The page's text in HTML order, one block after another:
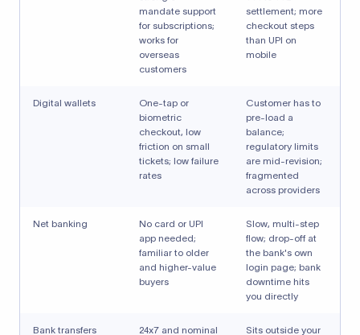
mandate support
for subscriptions;
works for
overseas
customers
settlement; more
checkout steps
than UPI on
mobile
Digital wallets
One-tap or
biometric
checkout, low
friction on small
tickets; low failure
rates
Customer has to
pre-load a
balance;
regulatory limits
are mid-revision;
fragmented
across providers
Net banking
No card or UPI
app needed;
familiar to older
and higher-value
buyers
Slow, multi-step
flow; drop-off at
the bank's own
login page; bank
downtime hits
you directly
Bank transfers
24x7 and nominal
Sits outside your